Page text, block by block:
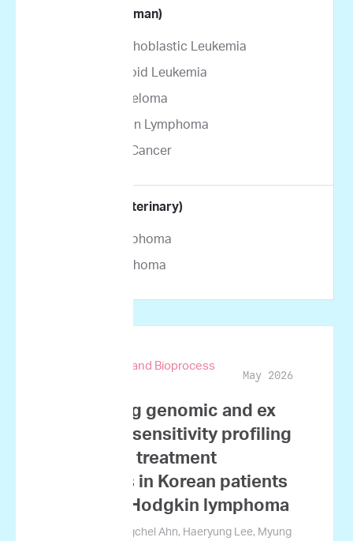
By Indication (Human)
Acute Lymphoblastic Leukemia
Acute Myeloid Leukemia
Multiple Myeloma
Non-Hodgkin Lymphoma
Pancreatic Cancer
By Indication (Veterinary)
Canine Lymphoma
Feline Lymphoma
Biotechnology and Bioprocess
May 2026
Integrating genomic and ex
vivo drug sensitivity profiling
to predict treatment
outcomes in Korean patients
with non-Hodgkin lymphoma
Ji Won Kim, Yongchel Ahn, Haeryung Lee, Myung